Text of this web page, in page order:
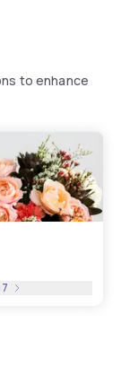
to enhance